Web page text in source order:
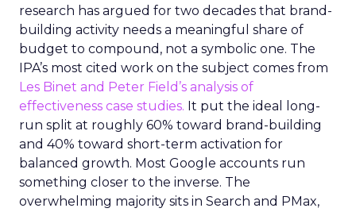
research has argued for two decades that brand-
building activity needs a meaningful share of
budget to compound, not a symbolic one. The
IPA’s most cited work on the subject comes from
Les Binet and Peter Field’s analysis of
effectiveness case studies. It put the ideal long-
run split at roughly 60% toward brand-building
and 40% toward short-term activation for
balanced growth. Most Google accounts run
something closer to the inverse. The
overwhelming majority sits in Search and PMax,